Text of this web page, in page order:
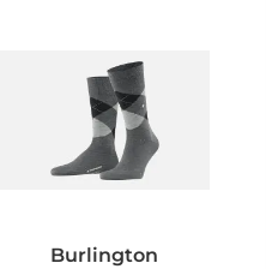
Burlington